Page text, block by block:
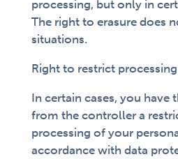
processing, but only in
The right to erasure does
situations.
Right to restrict processing
In certain cases, you have
from the controller a
processing of your
accordance with data